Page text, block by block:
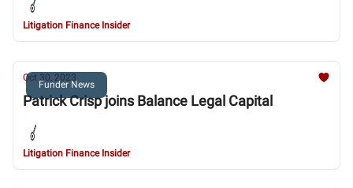
Litigation Finance Insider
Funder News
Oct 30, 2023
Patrick Crisp joins Balance Legal Capital
Litigation Finance Insider